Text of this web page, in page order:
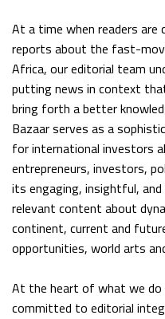
At a time when readers
reports about the fast-
Africa, our editorial team
putting news in context
bring forth a better
Bazaar serves as a
for international investors
entrepreneurs, investors,
its engaging, insightful,
relevant content about
continent, current and
opportunities, world arts
At the heart of what we do
committed to editorial